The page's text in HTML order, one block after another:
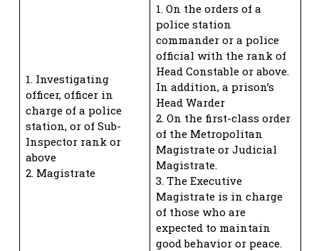
1. Investigating
officer, officer in
charge of a police
station, or of Sub-
Inspector rank or
above
2. Magistrate
1. On the orders of a
police station
commander or a police
official with the rank of
Head Constable or above.
In addition, a prison’s
Head Warder
2. On the first-class order
of the Metropolitan
Magistrate or Judicial
Magistrate.
3. The Executive
Magistrate is in charge
of those who are
expected to maintain
good behavior or peace.